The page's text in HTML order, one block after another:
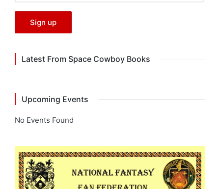
Latest From Space Cowboy Books
Upcoming Events
No Events Found